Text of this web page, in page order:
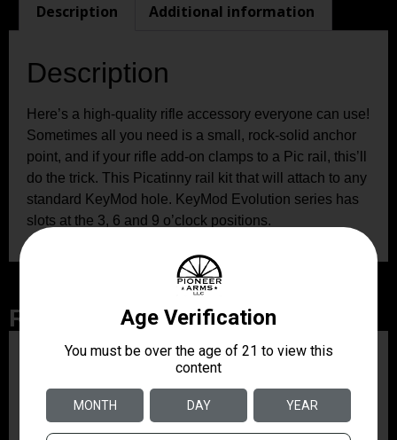
Description Additional information
Description
Here’s a high-quality rifle accessory everyone can use!
Sometimes all you need is a small, rock-solid anchor
point, and if your rifle add-on clamps to a Pic rail, this’ll
do the trick. This Picatinny rail kit that will attach to any
standard KeyMod hole. KeyMod Evolution series has
slots at the 3, 6 and 9 o’clock positions.
Related Products
ZRO ZULU2 5.56 RFL
16B 30RD
$499.99